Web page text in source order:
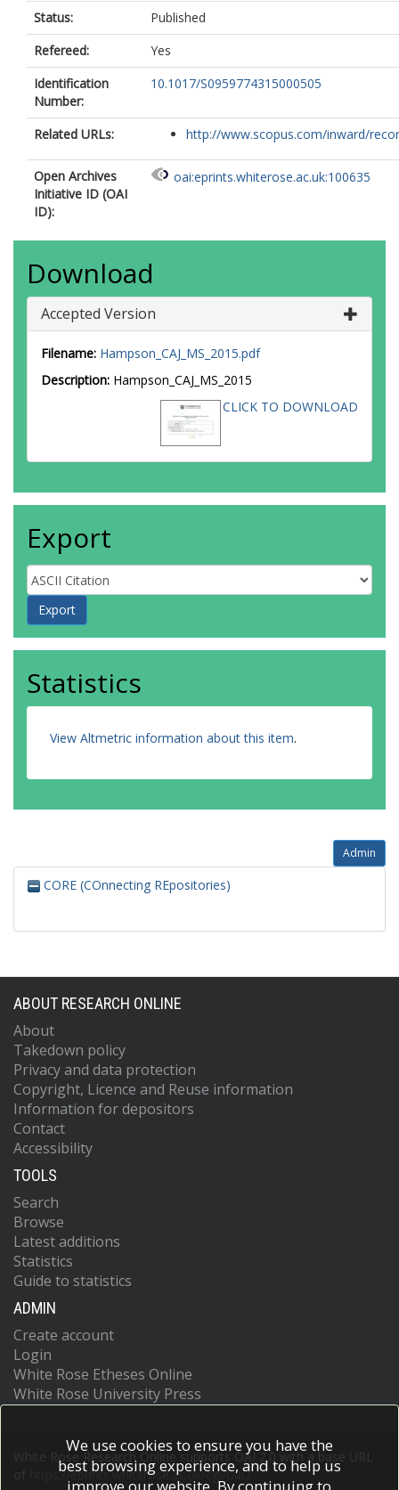
Status:
Published
Refereed:
Yes
Identification
Number:
10.1017/S0959774315000505
Related URLs: http://www.scopus.com/inward/
Open Archives
Initiative ID (OAI
ID):
oai:eprints.whiterose.ac.uk:100635
Download
Accepted Version
Filename: Hampson_CAJ_MS_2015.pdf
Description: Hampson_CAJ_MS_2015
CLICK TO DOWNLOAD
Export
Statistics
View Altmetric information about this item.
Admin
CORE (COnnecting REpositories)
ABOUT RESEARCH ONLINE
About
Takedown policy
Privacy and data protection
Copyright, Licence and Reuse information
Information for depositors
Contact
Accessibility
TOOLS
Search
Browse
Latest additions
Statistics
Guide to statistics
ADMIN
Create account
Login
White Rose Etheses Online
White Rose University Press
White Rose Research Online supports OAI 2.0 with a base URL
https://eprints.whiterose.ac.uk/cgi/oai2
We use cookies to ensure you have the
best browsing experience, and to help us